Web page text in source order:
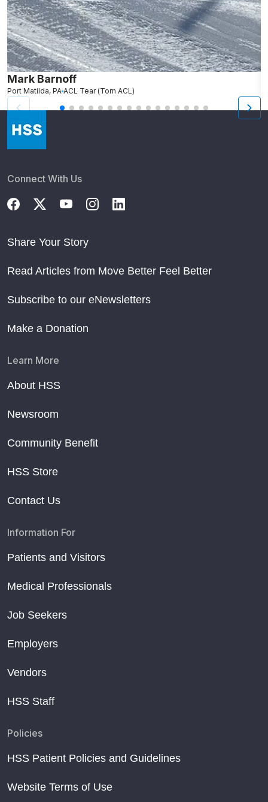
Mark Barnoff
Port Matilda, PA ACL Tear (Torn ACL)
Connect With Us
Share Your Story
Read Articles from Move Better Feel Better
Subscribe to our eNewsletters
Make a Donation
Learn More
About HSS
Newsroom
Community Benefit
HSS Store
Contact Us
Information For
Patients and Visitors
Medical Professionals
Job Seekers
Employers
Vendors
HSS Staff
Policies
HSS Patient Policies and Guidelines
Website Terms of Use